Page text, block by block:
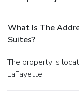
What Is The
Suites?
The property is located at 2209 North Main Street in
LaFayette.